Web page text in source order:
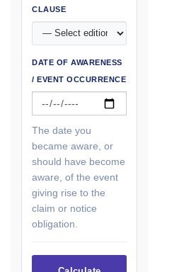
CLAUSE
DATE OF AWARENESS
/ EVENT OCCURRENCE
The date you
became aware, or
should have become
aware, of the event
giving rise to the
claim or notice
obligation.